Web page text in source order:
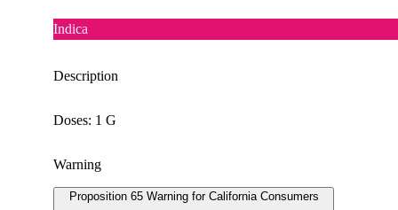
Indica
Description
Doses: 1 G
Warning
Proposition 65 Warning for California Consumers